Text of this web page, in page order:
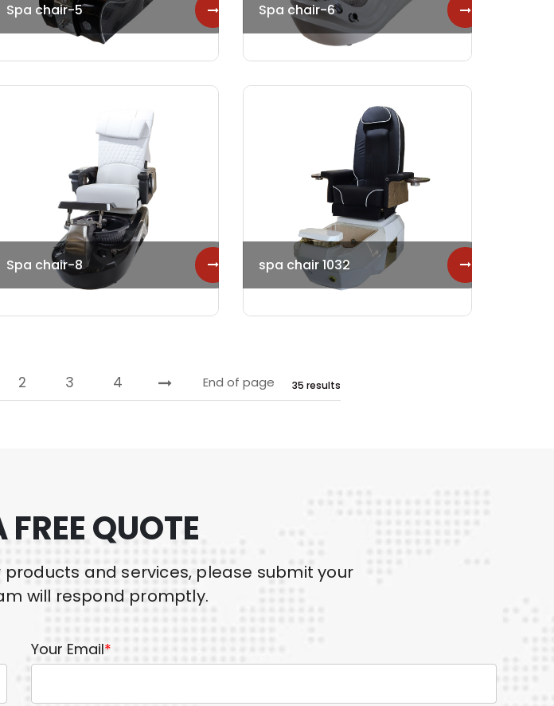
Spa chair-5 Spa chair-6
Spa chair-8 spa chair 1032
2 3 4 End of page 35 results
FREE QUOTE
and services, please submit your
will respond promptly.
Your Email*